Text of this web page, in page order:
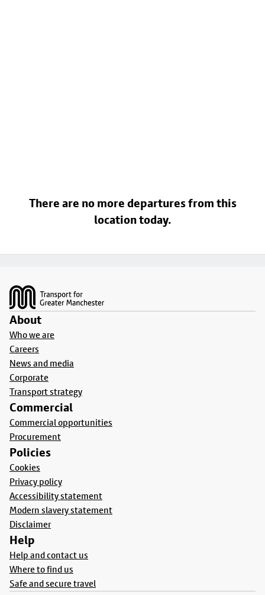
There are no more departures from this
location today.
About
Who we are
Careers
News and media
Corporate
Transport strategy
Commercial
Commercial opportunities
Procurement
Policies
Cookies
Privacy policy
Accessibility statement
Modern slavery statement
Disclaimer
Help
Help and contact us
Where to find us
Safe and secure travel